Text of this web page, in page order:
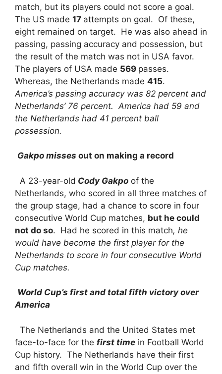
match, but its players could not score a goal.
The US made 17 attempts on goal. Of these,
eight remained on target. He was also ahead in
passing, passing accuracy and possession, but
the result of the match was not in USA favor.
The players of USA made 569 passes.
Whereas, the Netherlands made 415.
America’s passing accuracy was 82 percent and
Netherlands’ 76 percent. America had 59 and
the Netherlands had 41 percent ball
possession.
Gakpo misses out on making a record
A 23-year-old Cody Gakpo of the
Netherlands, who scored in all three matches of
the group stage, had a chance to score in four
consecutive World Cup matches, but he could
not do so. Had he scored in this match, he
would have become the first player for the
Netherlands to score in four consecutive World
Cup matches.
World Cup’s first and total fifth victory over
America
The Netherlands and the United States met
face-to-face for the first time in Football World
Cup history. The Netherlands have their first
and fifth overall win in the World Cup over the